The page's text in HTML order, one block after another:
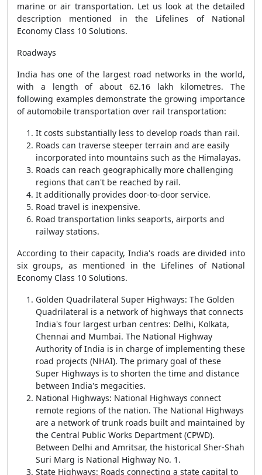
marine or air transportation. Let us look at the detailed
description mentioned in the Lifelines of National
Economy Class 10 Solutions.
Roadways
India has one of the largest road networks in the world,
with a length of about 62.16 lakh kilometres. The
following examples demonstrate the growing importance
of automobile transportation over rail transportation:
It costs substantially less to develop roads than rail.
Roads can traverse steeper terrain and are easily
incorporated into mountains such as the Himalayas.
Roads can reach geographically more challenging
regions that can't be reached by rail.
It additionally provides door-to-door service.
Road travel is inexpensive.
Road transportation links seaports, airports and
railway stations.
According to their capacity, India's roads are divided into
six groups, as mentioned in the Lifelines of National
Economy Class 10 Solutions.
Golden Quadrilateral Super Highways: The Golden
Quadrilateral is a network of highways that connects
India's four largest urban centres: Delhi, Kolkata,
Chennai and Mumbai. The National Highway
Authority of India is in charge of implementing these
road projects (NHAI). The primary goal of these
Super Highways is to shorten the time and distance
between India's megacities.
National Highways: National Highways connect
remote regions of the nation. The National Highways
are a network of trunk roads built and maintained by
the Central Public Works Department (CPWD).
Between Delhi and Amritsar, the historical Sher-Shah
Suri Marg is National Highway No. 1.
State Highways: Roads connecting a state capital to